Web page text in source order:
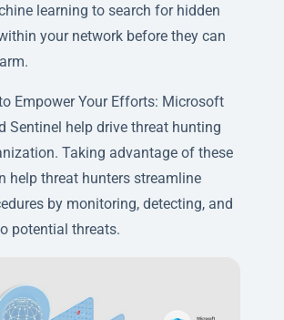
learning to search for hidden
your network before they can
Empower Your Efforts: Microsoft
Sentinel help drive threat hunting
Taking advantage of these
help threat hunters streamline
by monitoring, detecting, and
potential threats.